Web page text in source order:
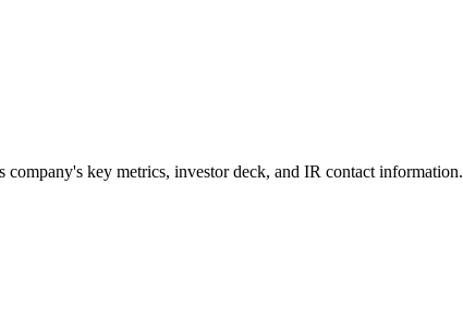
key metrics, investor deck, and IR contact information.